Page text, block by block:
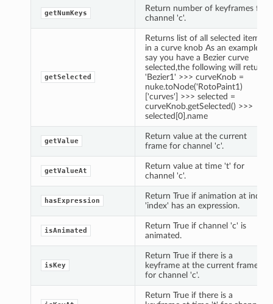
getNumKeys
Return number of keyframes for
channel 'c'.
getSelected
Returns list of all selected items
in a curve knob As an example,
say you have a Bezier curve
selected,the following will return
'Bezier1' >>> curveKnob =
nuke.toNode('RotoPaint1)
['curves'] >>> selected =
curveKnob.getSelected() >>>
selected[0].name
getValue
Return value at the current
frame for channel 'c'.
getValueAt
Return value at time 't' for
channel 'c'.
hasExpression
Return True if animation at index
'index' has an expression.
isAnimated
Return True if channel 'c' is
animated.
isKey
Return True if there is a
keyframe at the current frame
for channel 'c'.
Return True if there is a